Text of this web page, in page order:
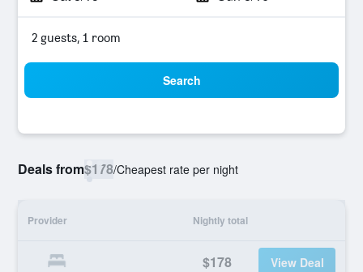
2 guests, 1 room
Search
Deals from$178/Cheapest rate per night
Provider Nightly total
$178 View Deal